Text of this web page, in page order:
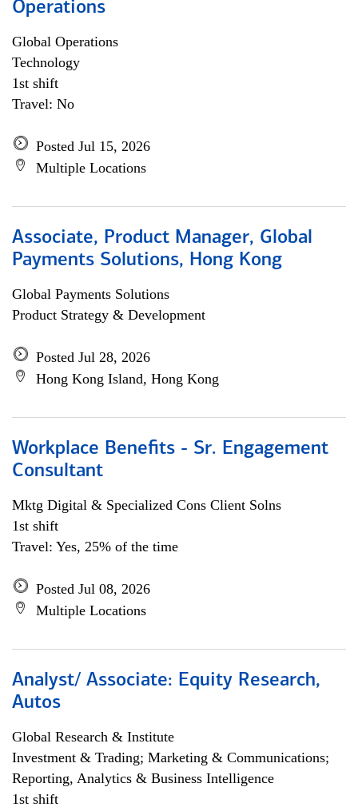
Operations
Global Operations
Technology
1st shift
Travel: No
Posted Jul 15, 2026
Multiple Locations
Associate, Product Manager, Global
Payments Solutions, Hong Kong
Global Payments Solutions
Product Strategy & Development
Posted Jul 28, 2026
Hong Kong Island, Hong Kong
Workplace Benefits - Sr. Engagement
Consultant
Mktg Digital & Specialized Cons Client Solns
1st shift
Travel: Yes, 25% of the time
Posted Jul 08, 2026
Multiple Locations
Analyst/ Associate: Equity Research,
Autos
Global Research & Institute
Investment & Trading; Marketing & Communications;
Reporting, Analytics & Business Intelligence
1st shift